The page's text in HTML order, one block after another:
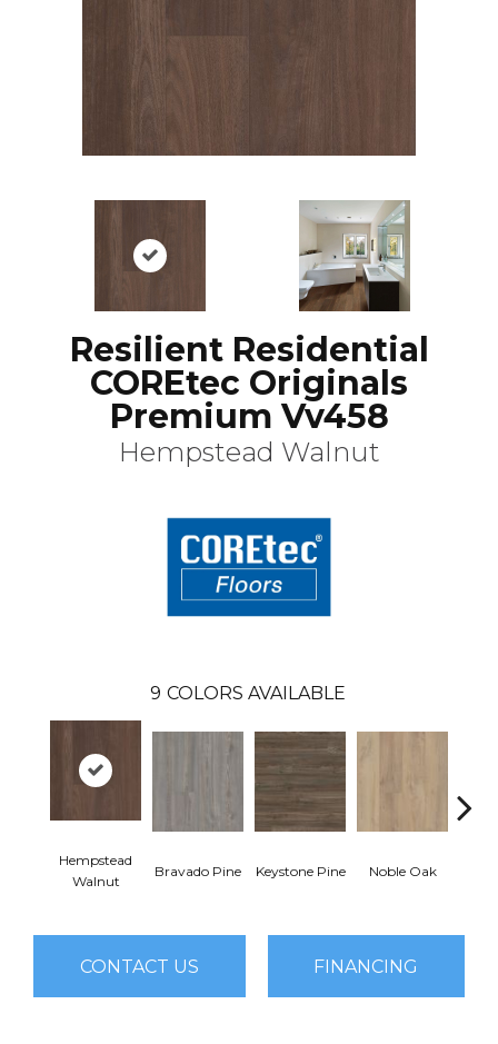
Resilient Residential
COREtec Originals
Premium Vv458
Hempstead Walnut
9 COLORS AVAILABLE
Hempstead
Walnut
Bravado Pine Keystone Pine Noble Oak
CONTACT US FINANCING